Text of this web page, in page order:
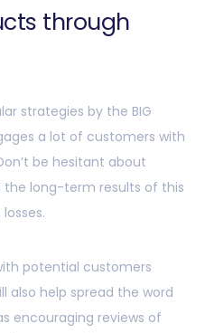
through
strategies by the BIG
a lot of customers with
be hesitant about
the long-term results of this
potential customers
also help spread the word
encouraging reviews of